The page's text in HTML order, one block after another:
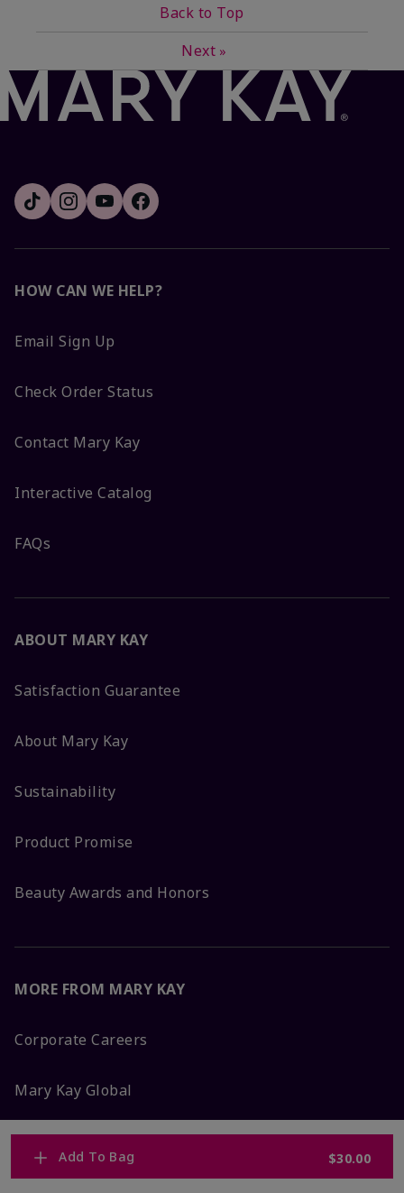
Add To Bag $30.00
Back to Top
Next »
HOW CAN WE HELP?
Email Sign Up
Check Order Status
Contact Mary Kay
Interactive Catalog
FAQs
ABOUT MARY KAY
Satisfaction Guarantee
About Mary Kay
Sustainability
Product Promise
Beauty Awards and Honors
MORE FROM MARY KAY
Corporate Careers
Mary Kay Global
Blog